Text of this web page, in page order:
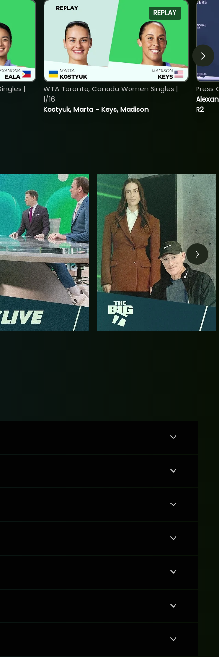
|
REPLAY
Kostyuk, Marta - Keys, Madison
WTA Toronto, Canada Women Singles |
1/16
R2
Press